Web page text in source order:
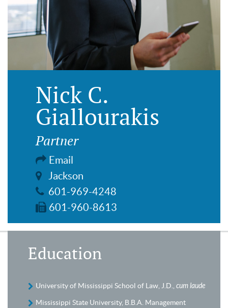
Nick C.
Giallourakis
Partner
Email
Jackson
601-969-4248
601-960-8613
Education
University of Mississippi School of Law, J.D., cum laude
Mississippi State University, B.B.A. Management